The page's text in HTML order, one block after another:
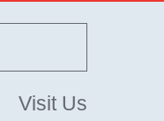
Visit Us